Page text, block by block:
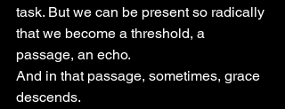
task. But we can be present so radically
that we become a threshold, a
passage, an echo.
And in that passage, sometimes, grace
descends.